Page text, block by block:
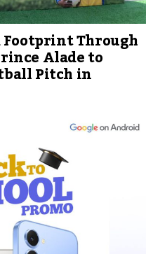
Footprint Through
Alade to
Pitch in